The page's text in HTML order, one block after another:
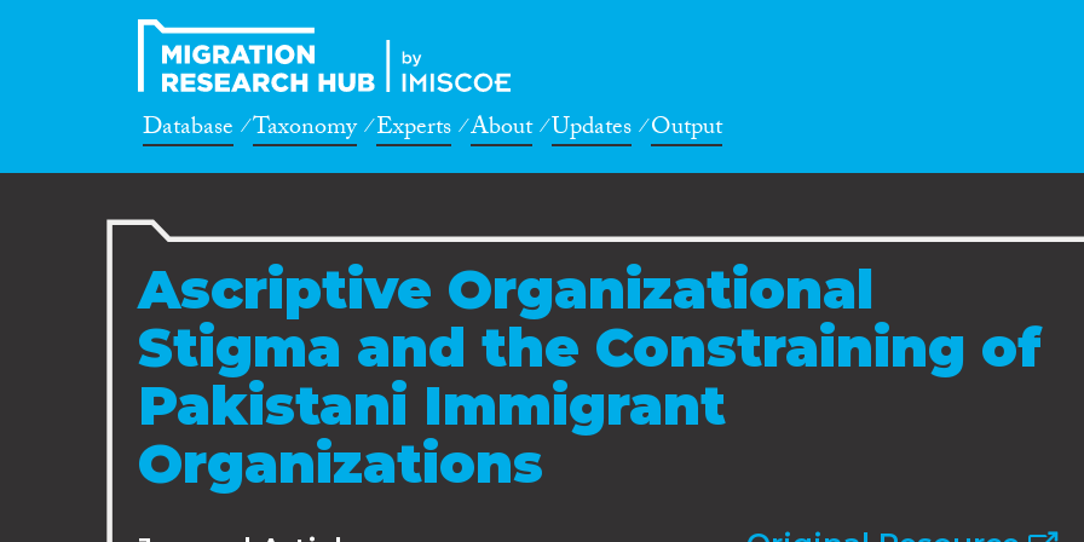
Database Taxonomy Experts About Updates Output
Ascriptive Organizational
Stigma and the Constraining of
Pakistani Immigrant
Organizations